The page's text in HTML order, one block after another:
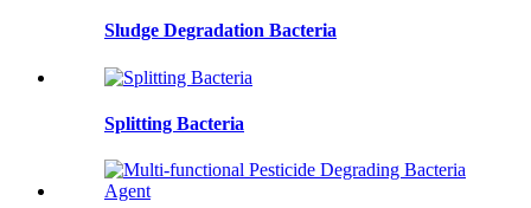
Sludge Degradation Bacteria
Splitting Bacteria